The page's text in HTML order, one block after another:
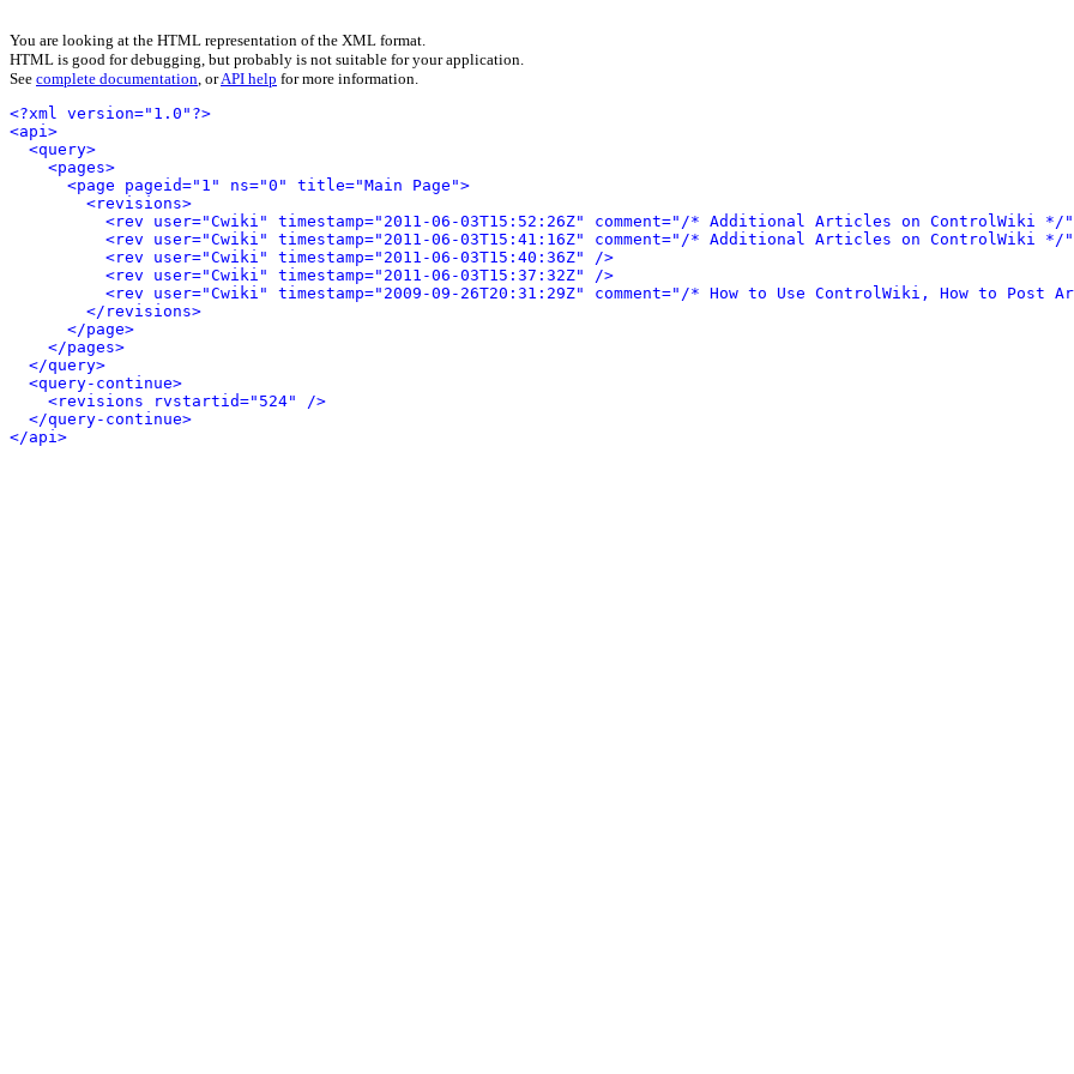
You are looking at the HTML representation of the XML format.
HTML is good for debugging, but probably is not suitable for your application.
See complete documentation, orAPI help for more information.
<?xml version="1.0"?>
<api>
<query>
<pages>
<page pageid="1" ns="0" title="Main Page">
<revisions>
<rev user="Cwiki" timestamp="2011-06-03T15:52:26Z" comment="/* Additional Articles on ControlWiki
<rev user="Cwiki" timestamp="2011-06-03T15:41:16Z" comment="/* Additional Articles on ControlWiki
<rev user="Cwiki" timestamp="2011-06-03T15:40:36Z" />
<rev user="Cwiki" timestamp="2011-06-03T15:37:32Z" />
<rev user="Cwiki" timestamp="2009-09-26T20:31:29Z" comment="/* How to Use ControlWiki, How to
</revisions>
</page>
</pages>
</query>
<query-continue>
<revisions rvstartid="524" />
</query-continue>
</api>